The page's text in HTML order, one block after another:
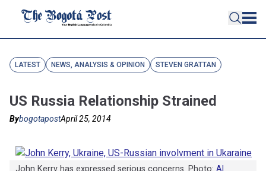
LATEST NEWS, ANALYSIS & OPINION STEVEN GRATTAN
US Russia Relationship Strained
BybogotapostApril 25, 2014